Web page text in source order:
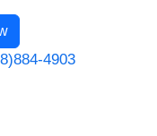
4903